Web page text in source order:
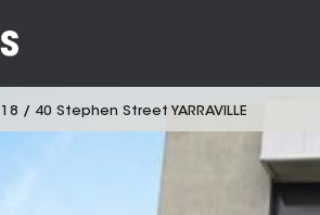
18 / 40 Stephen Street YARRAVILLE